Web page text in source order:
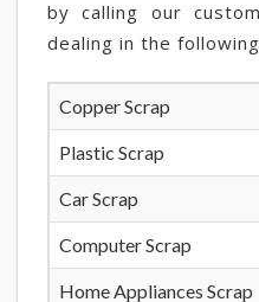
by calling our
dealing in the
Copper Scrap
Plastic Scrap
Car Scrap
Computer Scrap
Home Appliances Scrap